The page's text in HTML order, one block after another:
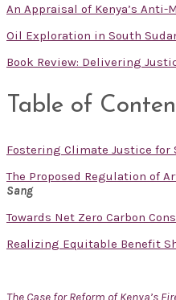
An Appraisal of Kenya’s
Oil Exploration in South
Book Review: Delivering
Table of
Fostering Climate Justice for
The Proposed Regulation of
Sang
Towards Net Zero Carbon
Realizing Equitable Benefit
The Case for Reform of Kenya’s